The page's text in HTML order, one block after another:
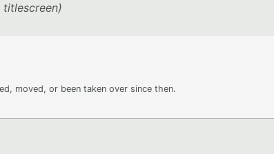
titlescreen)
moved, or been taken over since then.